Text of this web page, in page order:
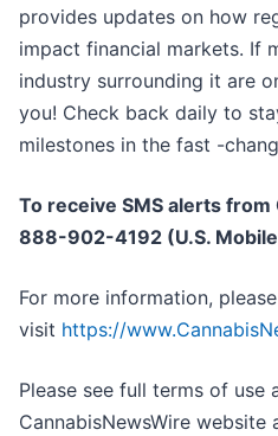
provides updates on how
impact financial markets. If
industry surrounding it are
you! Check back daily to
milestones in the fast -
To receive SMS alerts from
888-902-4192 (U.S.
For more information, please
visit https://
Please see full terms of use
CannabisNewsWire